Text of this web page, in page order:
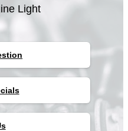
Light